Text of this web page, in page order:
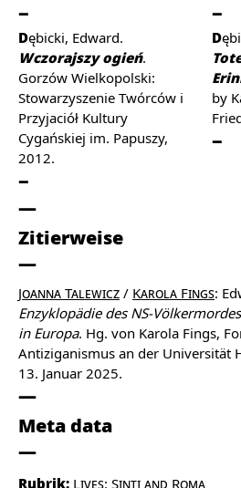
Dębicki, Edward.
Wczorajszy ogień.
Gorzów Wielkopolski:
Stowarzyszenie Twórców i
Przyjaciół Kultury
Cygańskiej im. Papuszy,
2012.
by
Zitierweise
Joanna Talewicz / Karola Fings:
Enzyklopädie des NS-
in Europa. Hg. von Karola Fings,
Antiziganismus an der Universität
13. Januar 2025.
Meta data
Rubrik: Lives: Sinti and Roma